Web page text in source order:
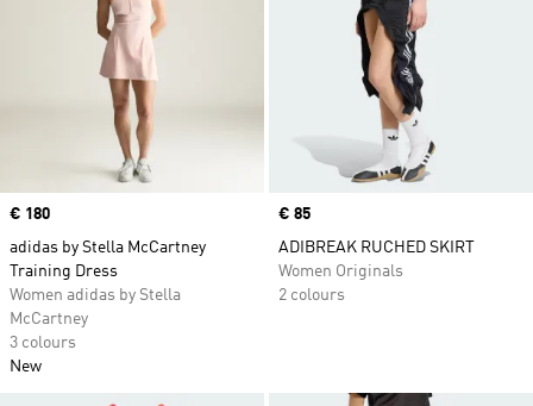
Price
€ 180
adidas by Stella McCartney
Training Dress
Women adidas by Stella
McCartney
3 colours
New
Price
€ 85
ADIBREAK RUCHED SKIRT
Women Originals
2 colours